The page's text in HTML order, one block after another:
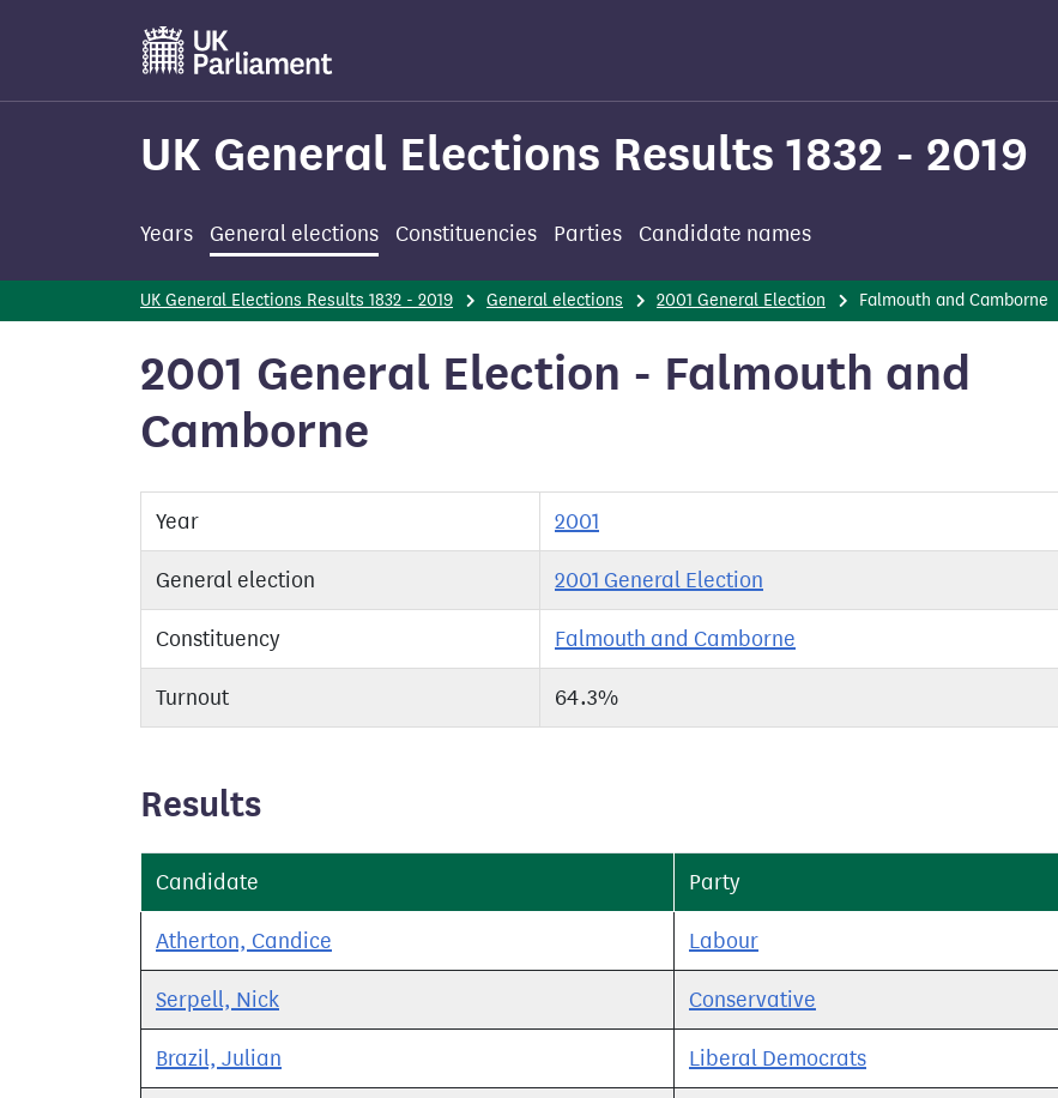
main
UK General Elections Results 1832 - 2019
Years General elections Constituencies Parties Candidate names
UK General Elections Results 1832 - 2019 General elections 2001 General Election Falmouth and Camborne
2001 General Election - Falmouth and
Camborne
Year 2001
General election 2001 General Election
Constituency Falmouth and Camborne
Turnout 64.3%
Results
Candidate Party
Atherton, Candice Labour
Serpell, Nick Conservative
Brazil, Julian Liberal Democrats